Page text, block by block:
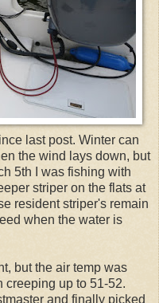
last post. Winter can
the wind lays down, but
5th I was fishing with
striper on the flats at
resident striper's remain
when the water is
but the air temp was
creeping up to 51-52.
and finally picked